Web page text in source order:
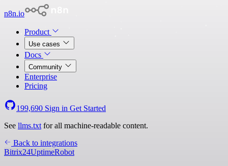
n8n.io
Product
Use cases
Docs
Community
Enterprise
Pricing
199,690 Sign in Get Started
See llms.txt for all machine-readable content.
Back to integrations
Bitrix24UptimeRobot